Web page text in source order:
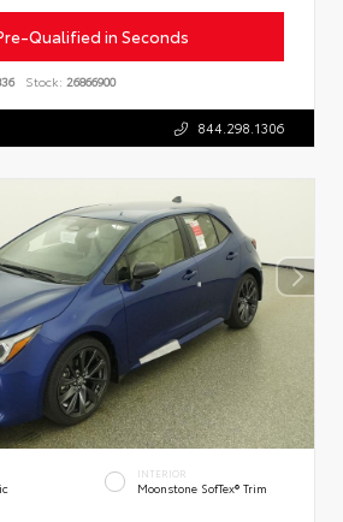
Qualified in Seconds
Stock: 26866900
844.298.1306
INTERIOR
Moonstone SofTex® Trim